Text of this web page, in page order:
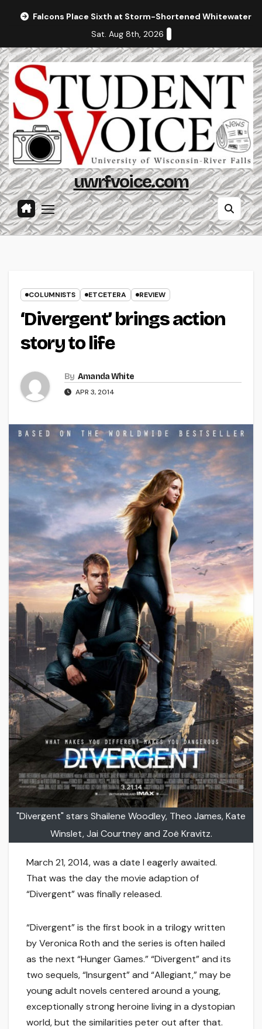
Falcons Place Sixth at Storm-Shortened Whitewater
Sat. Aug 8th, 2026
uwrfvoice.com
COLUMNISTS ETCETERA REVIEW
‘Divergent’ brings action
story to life
By Amanda White
APR 3, 2014
"Divergent" stars Shailene Woodley, Theo James, Kate
Winslet, Jai Courtney and Zoë Kravitz.
March 21, 2014, was a date I eagerly awaited.
That was the day the movie adaption of
“Divergent” was finally released.
“Divergent” is the first book in a trilogy written
by Veronica Roth and the series is often hailed
as the next “Hunger Games.” “Divergent” and its
two sequels, “Insurgent” and “Allegiant,” may be
young adult novels centered around a young,
exceptionally strong heroine living in a dystopian
world, but the similarities peter out after that.